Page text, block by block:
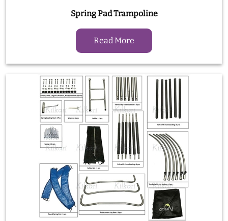
Spring Pad Trampoline
Read More